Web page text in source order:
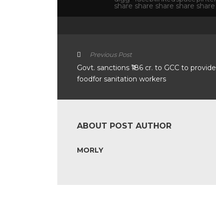
Previous Post
Govt. sanctions ₹186 cr. to GCC to provide
foodfor sanitation workers
ABOUT POST AUTHOR
MORLY